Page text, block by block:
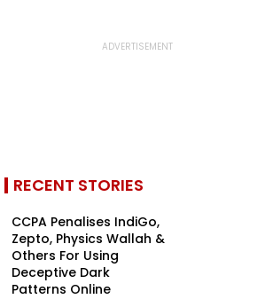
RECENT STORIES
CCPA Penalises IndiGo,
Zepto, Physics Wallah &
Others For Using
Deceptive Dark
Patterns Online